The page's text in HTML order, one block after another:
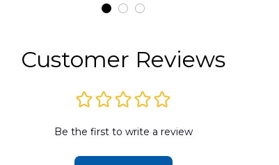
DLMP2606PL03
DLSI2606PL04
Customer Reviews
Be the first to write a review